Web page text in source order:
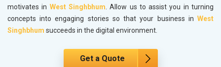
motivates in West Singhbhum. Allow us to assist you in turning
concepts into engaging stories so that your business in West
Singhbhum succeeds in the digital environment.
Get a Quote